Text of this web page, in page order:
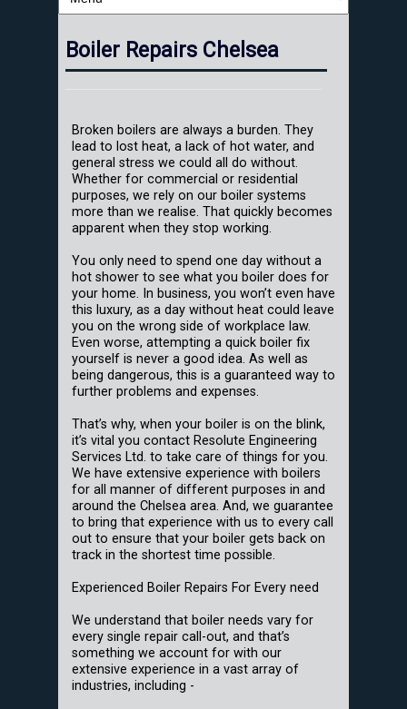
Boiler Repairs Chelsea
Broken boilers are always a burden. They
lead to lost heat, a lack of hot water, and
general stress we could all do without.
Whether for commercial or residential
purposes, we rely on our boiler systems
more than we realise. That quickly becomes
apparent when they stop working.
You only need to spend one day without a
hot shower to see what you boiler does for
your home. In business, you won’t even have
this luxury, as a day without heat could leave
you on the wrong side of workplace law.
Even worse, attempting a quick boiler fix
yourself is never a good idea. As well as
being dangerous, this is a guaranteed way to
further problems and expenses.
That’s why, when your boiler is on the blink,
it’s vital you contact Resolute Engineering
Services Ltd. to take care of things for you.
We have extensive experience with boilers
for all manner of different purposes in and
around the Chelsea area. And, we guarantee
to bring that experience with us to every call
out to ensure that your boiler gets back on
track in the shortest time possible.
Experienced Boiler Repairs For Every need
We understand that boiler needs vary for
every single repair call-out, and that’s
something we account for with our
extensive experience in a vast array of
industries, including -